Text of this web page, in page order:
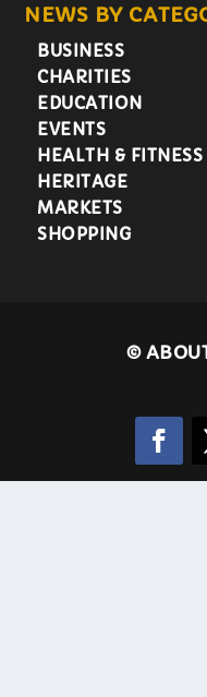
NEWS BY
BUSINESS
CHARITIES
EDUCATION
EVENTS
HEALTH & FITNESS
HERITAGE
MARKETS
SHOPPING
©